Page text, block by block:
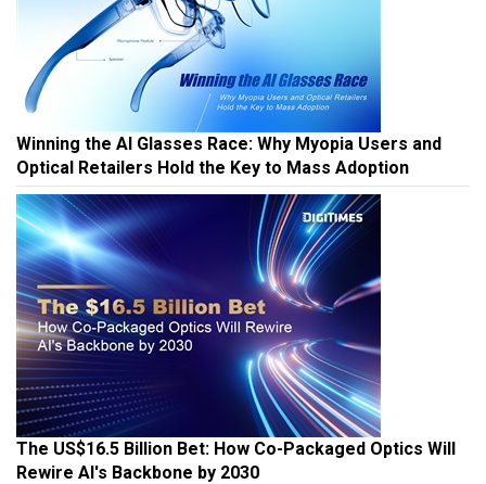
Winning the AI Glasses Race: Why Myopia Users and
Optical Retailers Hold the Key to Mass Adoption
The US$16.5 Billion Bet: How Co-Packaged Optics Will
Rewire AI's Backbone by 2030